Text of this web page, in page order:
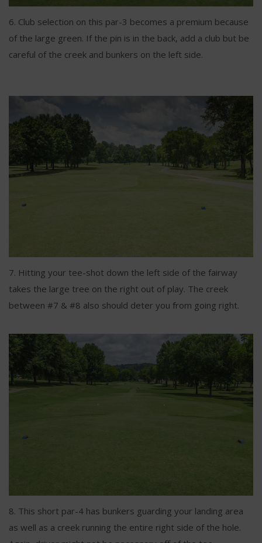
6. Club selection on this par-3 becomes a premium because
of the large green. If the pin is in the back, add a club but be
careful of the creek and bunkers on the left side.
7. Hitting your tee-shot down the left side of the fairway
takes the large tree on the right out of play. The creek
between #7 & #8 also should deter you from going right.
8. This short par-4 has bunkers guarding your landing area
as well as a creek running the entire right side of the hole.